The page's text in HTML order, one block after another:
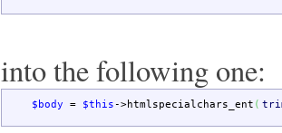
into the following one:
$body = $this->htmlspecialchars_ent (